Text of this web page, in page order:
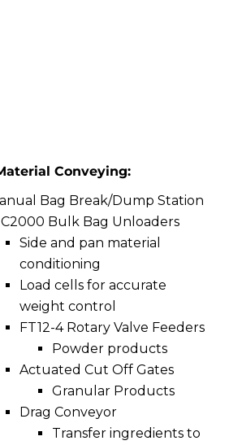
Conveying:
Bag Break/Dump Station
Bulk Bag Unloaders
Side and pan material
conditioning
Load cells for accurate
weight control
FT12-4 Rotary Valve Feeders
Powder products
Actuated Cut Off Gates
Granular Products
Drag Conveyor
Transfer ingredients to